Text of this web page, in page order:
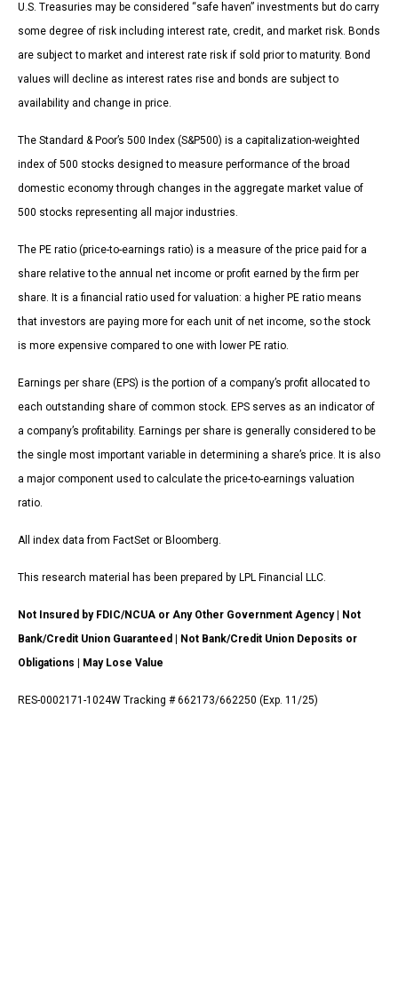
U.S. Treasuries may be considered “safe haven” investments but do carry
some degree of risk including interest rate, credit, and market risk. Bonds
are subject to market and interest rate risk if sold prior to maturity. Bond
values will decline as interest rates rise and bonds are subject to
availability and change in price.
The Standard & Poor’s 500 Index (S&P500) is a capitalization-weighted
index of 500 stocks designed to measure performance of the broad
domestic economy through changes in the aggregate market value of
500 stocks representing all major industries.
The PE ratio (price-to-earnings ratio) is a measure of the price paid for a
share relative to the annual net income or profit earned by the firm per
share. It is a financial ratio used for valuation: a higher PE ratio means
that investors are paying more for each unit of net income, so the stock
is more expensive compared to one with lower PE ratio.
Earnings per share (EPS) is the portion of a company’s profit allocated to
each outstanding share of common stock. EPS serves as an indicator of
a company’s profitability. Earnings per share is generally considered to be
the single most important variable in determining a share’s price. It is also
a major component used to calculate the price-to-earnings valuation
ratio.
All index data from FactSet or Bloomberg.
This research material has been prepared by LPL Financial LLC.
Not Insured by FDIC/NCUA or Any Other Government Agency | Not
Bank/Credit Union Guaranteed | Not Bank/Credit Union Deposits or
Obligations | May Lose Value
RES-0002171-1024W Tracking # 662173/662250 (Exp. 11/25)